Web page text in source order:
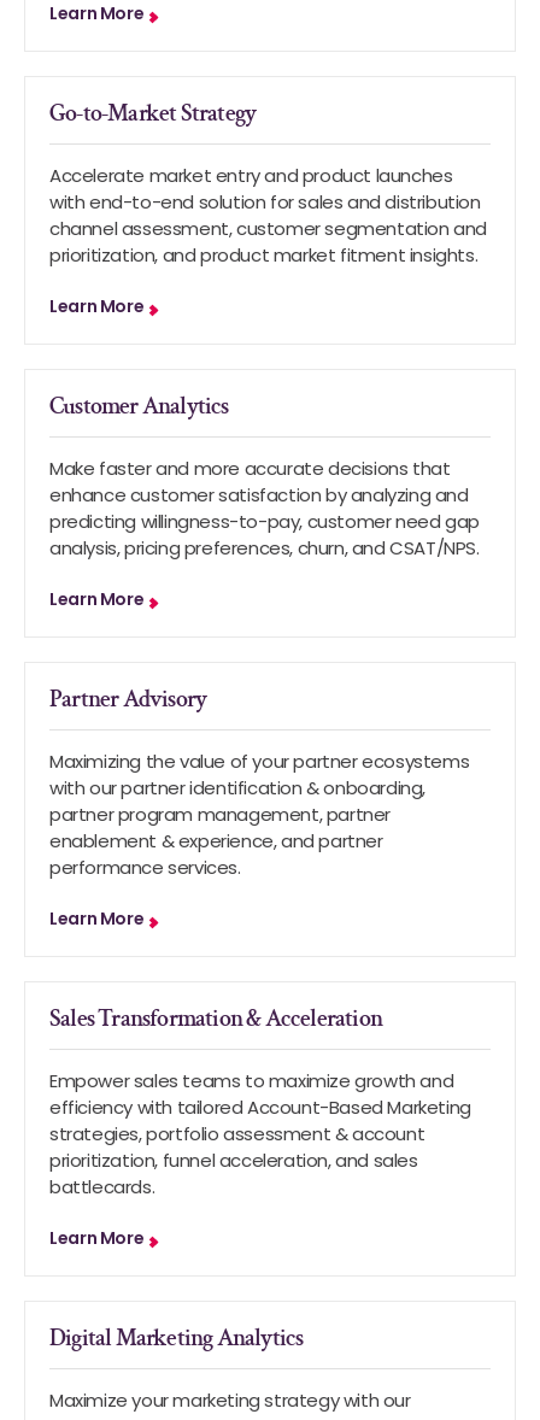
Learn More
Go-to-Market Strategy
Accelerate market entry and product launches
with end-to-end solution for sales and distribution
channel assessment, customer segmentation and
prioritization, and product market fitment insights.
Learn More
Customer Analytics
Make faster and more accurate decisions that
enhance customer satisfaction by analyzing and
predicting willingness-to-pay, customer need gap
analysis, pricing preferences, churn, and CSAT/NPS.
Learn More
Partner Advisory
Maximizing the value of your partner ecosystems
with our partner identification & onboarding,
partner program management, partner
enablement & experience, and partner
performance services.
Learn More
Sales Transformation & Acceleration
Empower sales teams to maximize growth and
efficiency with tailored Account-Based Marketing
strategies, portfolio assessment & account
prioritization, funnel acceleration, and sales
battlecards.
Learn More
Digital Marketing Analytics
Maximize your marketing strategy with our